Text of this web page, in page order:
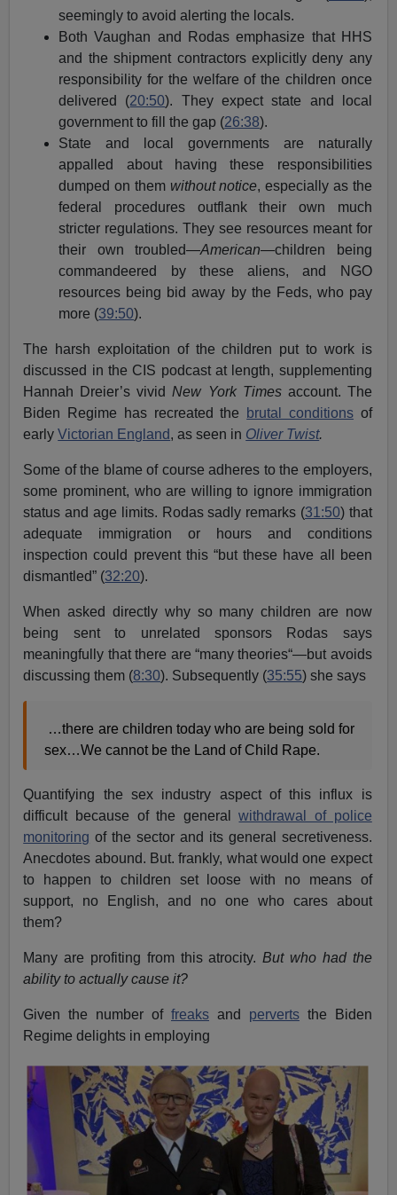
seemingly to avoid alerting the locals.
Both Vaughan and Rodas emphasize that HHS
and the shipment contractors explicitly deny any
responsibility for the welfare of the children once
delivered (20:50). They expect state and local
government to fill the gap (26:38).
State and local governments are naturally
appalled about having these responsibilities
dumped on them without notice, especially as the
federal procedures outflank their own much
stricter regulations. They see resources meant for
their own troubled—American—children being
commandeered by these aliens, and NGO
resources being bid away by the Feds, who pay
more (39:50).
The harsh exploitation of the children put to work is
discussed in the CIS podcast at length, supplementing
Hannah Dreier’s vividNew York Timesaccount. The
Biden Regime has recreated the
brutal conditions of
earlyVictorian England, as seen in Oliver Twist.
Some of the blame of course adheres to the employers,
some prominent, who are willing to ignore immigration
status and age limits. Rodas sadly remarks (31:50) that
adequate immigration or hours and conditions
inspection could prevent this “but these have all been
dismantled” (32:20).
When asked directly why so many children are now
being sent to unrelated sponsors Rodas says
meaningfully that there are “many theories“—but avoids
discussing them (8:30). Subsequently (35:55) she says
…there are children today who are being sold for
sex…We cannot be the Land of Child Rape.
Quantifying the sex industry aspect of this influx is
difficult because of the generalwithdrawal of police
monitoring of the sector and its general secretiveness.
Anecdotes abound. But. frankly, what would one expect
to happen to children set loose with no means of
support, no English, and no one who cares about
them?
Many are profiting from this atrocity.But who had the
ability to actually cause it?
Given the number of freaks and pervertsthe Biden
Regime delights in employing